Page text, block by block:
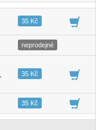
02:2235 Kč
02:24
neprodejné
03:5135 Kč
06:3135 Kč